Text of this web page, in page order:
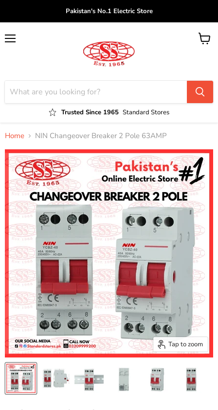
Pakistan's No.1 Electric Store
Trusted Since 1965 Standard Stores
View
Home NIN Changeover Breaker 2 Pole 63AMP
Tap to zoom